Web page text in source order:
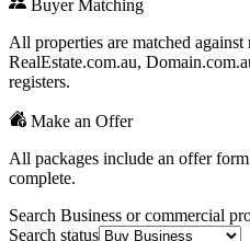
Buyer Matching
All properties are matched
RealEstate.com.au,
registers.
Make an Offer
All packages include an offer
complete.
Search Business or commercial
Search status